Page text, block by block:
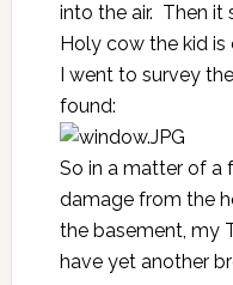
into the air. Then it
Holy cow the kid is
I went to survey
found:
So in a matter of a
damage from the
the basement, my
have yet another